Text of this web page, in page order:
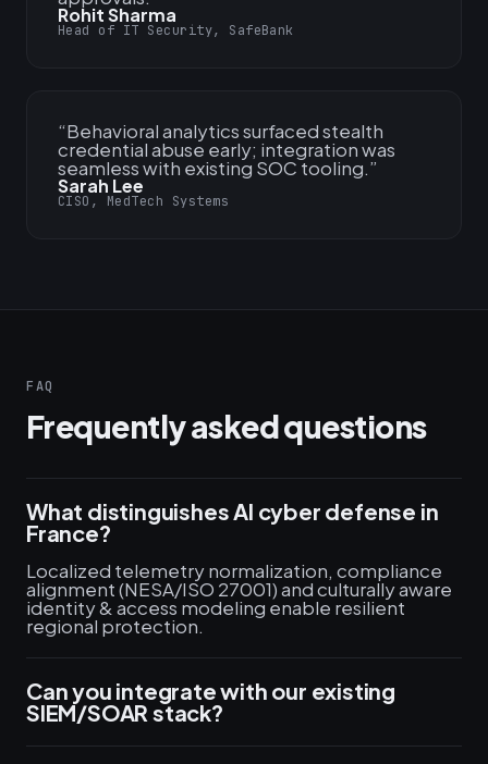
Rohit Sharma
Head of IT Security, SafeBank
“Behavioral analytics surfaced stealth
credential abuse early; integration was
seamless with existing SOC tooling.”
Sarah Lee
CISO, MedTech Systems
FAQ
Frequently asked questions
What distinguishes AI cyber defense in
France?
Localized telemetry normalization, compliance
alignment (NESA/ISO 27001) and culturally aware
identity & access modeling enable resilient
regional protection.
Can you integrate with our existing
SIEM/SOAR stack?